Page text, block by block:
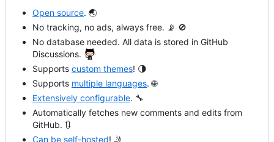
Open source. 🌏
No tracking, no ads, always free. 📡 🚫
No database needed. All data is stored in GitHub
Discussions.
Supports custom themes! 🌗
Supports multiple languages. 🌐
Extensively configurable. 🔧
Automatically fetches new comments and edits from
GitHub. 🔃
Can be self-hosted! 🤳